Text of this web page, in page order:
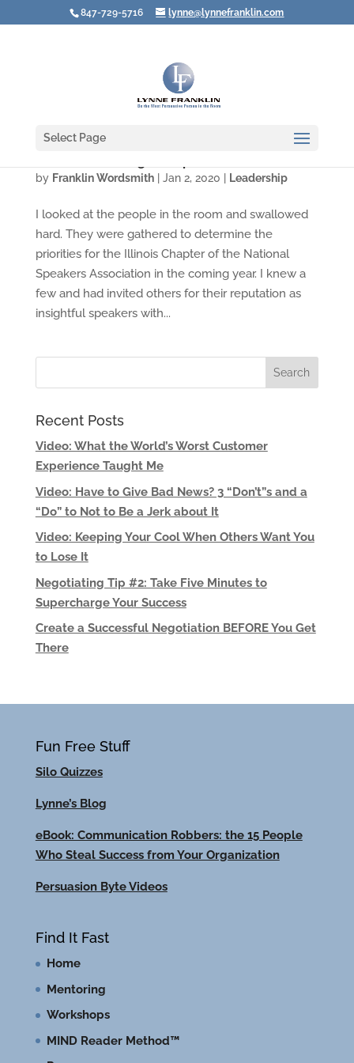
847-729-5716 lynne@lynnefranklin.com
Select Page
by Franklin Wordsmith| Jan 2, 2020 Leadership
I looked at the people in the room and swallowed
hard. They were gathered to determine the
priorities for the Illinois Chapter of the National
Speakers Association in the coming year. I knew a
few and had invited others for their reputation as
insightful speakers with...
Recent Posts
Video: What the World’s Worst Customer
Experience Taught Me
Video: Have to Give Bad News? 3 “Don’t”s and a
“Do” to Not to Be a Jerk about It
Video: Keeping Your Cool When Others Want You
to Lose It
Negotiating Tip #2: Take Five Minutes to
Supercharge Your Success
Create a Successful Negotiation BEFORE You Get
There
Fun Free Stuff
Silo Quizzes
Lynne’s Blog
eBook: Communication Robbers: the 15 People
Who Steal Success from Your Organization
Persuasion Byte Videos
Find It Fast
Home
Mentoring
Workshops
MIND Reader Method™